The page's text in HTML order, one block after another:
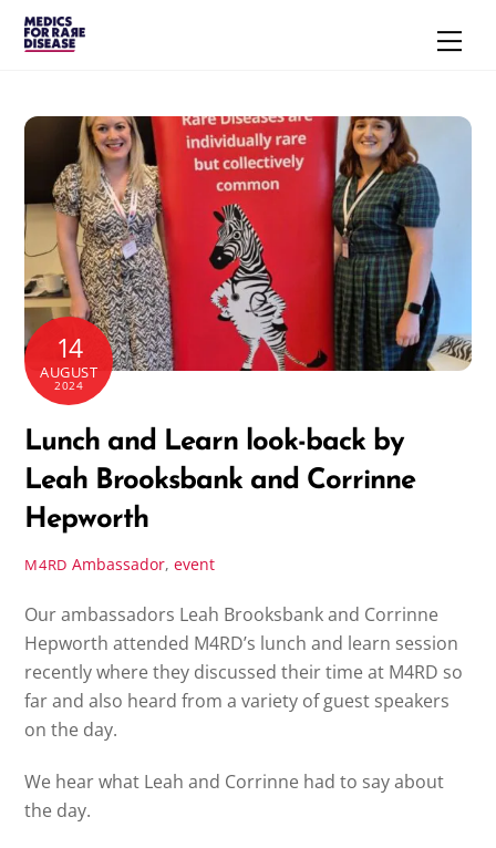
Skip
14
AUGUST
2024
Lunch and Learn look-back by
Leah Brooksbank and Corrinne
Hepworth
M4RD Ambassador, event
Our ambassadors Leah Brooksbank and Corrinne
Hepworth attended M4RD’s lunch and learn session
recently where they discussed their time at M4RD so
far and also heard from a variety of guest speakers
on the day.
We hear what Leah and Corrinne had to say about
the day.